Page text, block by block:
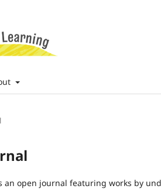
an open journal featuring works by